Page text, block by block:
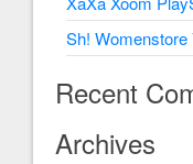
Sh! Womenstore
Recent
Archives